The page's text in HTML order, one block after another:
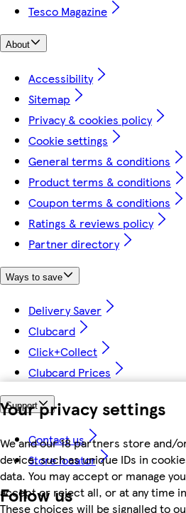
Your privacy settings
We and our 18 partners store and/
device, such as unique IDs in
data. You may accept or manage
accept or reject all, or at any time
These choices will be signalled to
Tesco Magazine
About
Accessibility
Sitemap
Privacy & cookies policy
Cookie settings
General terms & conditions
Product terms & conditions
Coupon terms & conditions
Ratings & reviews policy
Partner directory
Ways to save
Delivery Saver
Clubcard
Click+Collect
Clubcard Prices
Support
Contact us
Store locator
Follow us